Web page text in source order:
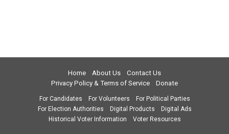
Home About Us
Contact Us
Privacy Policy & Terms of Service
Donate
For Candidates For Volunteers
For Political Parties
For Election Authorities
Digital Products
Digital Ads
Historical Voter Information
Voter Resources